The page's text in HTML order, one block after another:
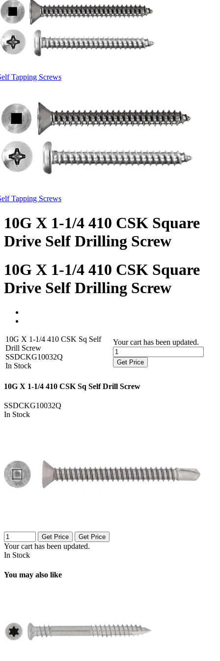
Tapping Screws
Tapping Screws
10G X 1-1/4 410 CSK Square
Drive Self Drilling Screw
10G X 1-1/4 410 CSK Square
Drive Self Drilling Screw
10G X 1-1/4 410 CSK Sq Self
Drill Screw
SSDCKG10032Q
In Stock
Your cart has been updated.
Get Price
10G X 1-1/4 410 CSK Sq Self Drill Screw
SSDCKG10032Q
In Stock
Get Price Get Price
Your cart has been updated.
In Stock
You may also like